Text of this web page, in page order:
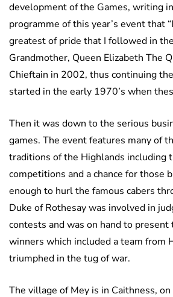
development of the Games, writing
programme of this year’s event that
greatest of pride that I followed in
Grandmother, Queen Elizabeth The
Chieftain in 2002, thus continuing
started in the early 1970’s when
Then it was down to the serious
games. The event features many of
traditions of the Highlands including
competitions and a chance for those
enough to hurl the famous cabers
Duke of Rothesay was involved in
contests and was on hand to
winners which included a team from
triumphed in the tug of war.
The village of Mey is in Caithness,